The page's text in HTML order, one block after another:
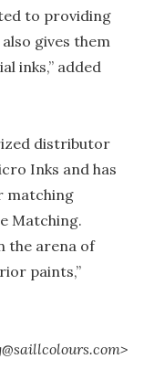
to providing
gives them
inks,” added
distributor
Inks and has
matching
Matching.
the arena of
paints,”